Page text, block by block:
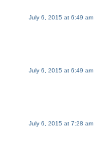
July 6, 2015 at 6:49 am
July 6, 2015 at 6:49 am
July 6, 2015 at 7:28 am